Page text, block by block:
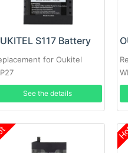
S117 Battery
for Oukitel
See the details